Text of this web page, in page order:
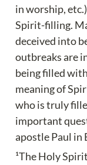
in worship,
Spirit-filling.
deceived into
outbreaks are
being filled
meaning of
who is truly
important
apostle Paul in
¹The Holy